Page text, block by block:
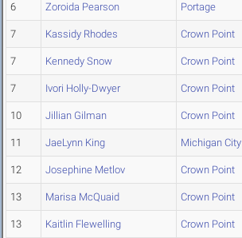
6 Zoroida Pearson Portage
7 Kassidy Rhodes Crown Point
7 Kennedy Snow Crown Point
7 Ivori Holly-Dwyer Crown Point
10 Jillian Gilman Crown Point
11 JaeLynn King Michigan City
12 Josephine Metlov Crown Point
13 Marisa McQuaid Crown Point
13 Kaitlin Flewelling Crown Point